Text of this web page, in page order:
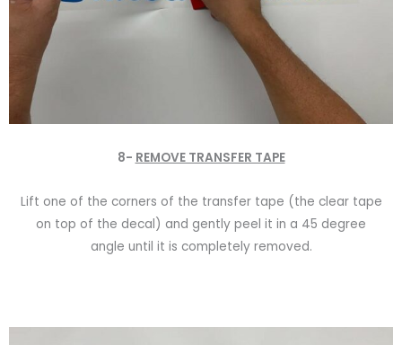
8- REMOVE TRANSFER TAPE
Lift one of the corners of the transfer tape (the clear tape
on top of the decal) and gently peel it in a 45 degree
angle until it is completely removed.